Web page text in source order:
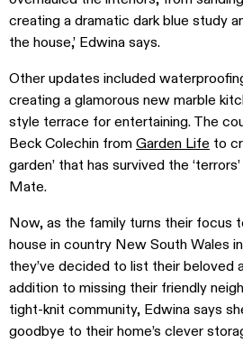
creating a dramatic dark blue study
the house,’ Edwina says.
Other updates included
creating a glamorous new marble
style terrace for entertaining. The
Beck Colechin fromGarden Life to
garden’ that has survived the
Mate.
Now, as the family turns their focus
house in country New South Wales
they’ve decided to list their beloved
addition to missing their friendly
tight-knit community, Edwina says
goodbye to their home’s clever